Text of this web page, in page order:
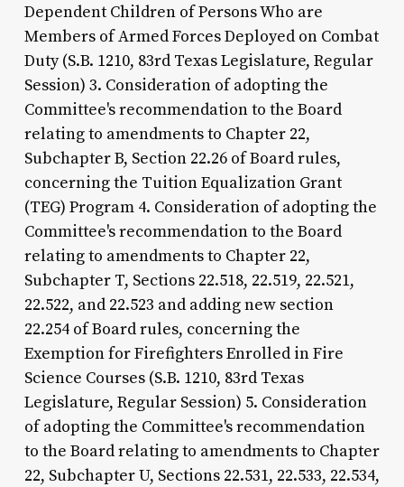
Dependent Children of Persons Who are
Members of Armed Forces Deployed on Combat
Duty (S.B. 1210, 83rd Texas Legislature, Regular
Session) 3. Consideration of adopting the
Committee's recommendation to the Board
relating to amendments to Chapter 22,
Subchapter B, Section 22.26 of Board rules,
concerning the Tuition Equalization Grant
(TEG) Program 4. Consideration of adopting the
Committee's recommendation to the Board
relating to amendments to Chapter 22,
Subchapter T, Sections 22.518, 22.519, 22.521,
22.522, and 22.523 and adding new section
22.254 of Board rules, concerning the
Exemption for Firefighters Enrolled in Fire
Science Courses (S.B. 1210, 83rd Texas
Legislature, Regular Session) 5. Consideration
of adopting the Committee's recommendation
to the Board relating to amendments to Chapter
22, Subchapter U, Sections 22.531, 22.533, 22.534,